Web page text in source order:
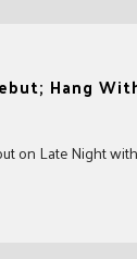
Hang
on Late Night